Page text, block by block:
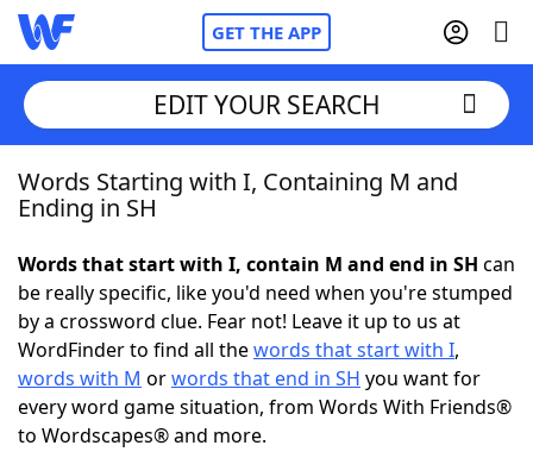
GET THE APP
Home
NYT Crossplay Cheat
ScrabbleHelpers
Today's NYT GamesHints & Answers
EDIT YOUR SEARCH
Words Starting with I, Containing M and
Ending in SH
Words that start with I, contain M and end in SH can
be really specific, like you'd need when you're stumped
by a crossword clue. Fear not! Leave it up to us at
WordFinder to find all thewords that start with I,
words with M orwords that end in SH you want for
every word game situation, from Words With Friends®
to Wordscapes® and more.